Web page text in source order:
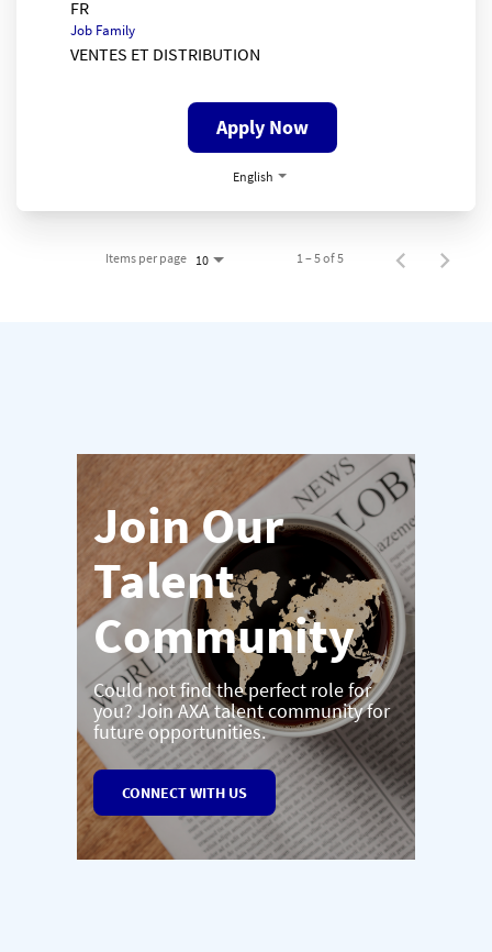
Job Family
VENTES ET DISTRIBUTION
Apply Now
English
Items per page 10 1 – 5 of 5
Join Our
Talent
Community
Could not find the perfect role for
you? Join AXA talent community for
future opportunities.
CONNECT WITH US